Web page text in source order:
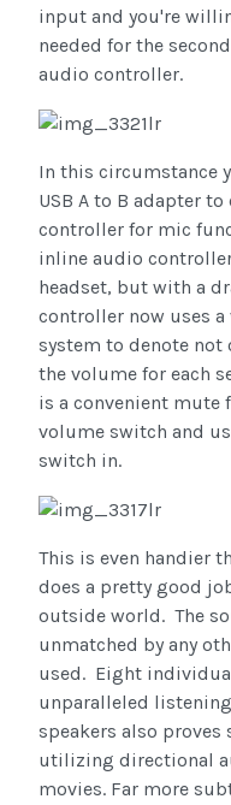
input and you're
needed for the
audio controller.
In this circumstance
USB A to B adapter
controller for mic
inline audio
headset, but with a
controller now uses
system to denote
the volume for each
is a convenient mute
volume switch and
switch in.
This is even handier
does a pretty good
outside world. The
unmatched by any
used. Eight
unparalleled
speakers also
utilizing directional
movies. Far more